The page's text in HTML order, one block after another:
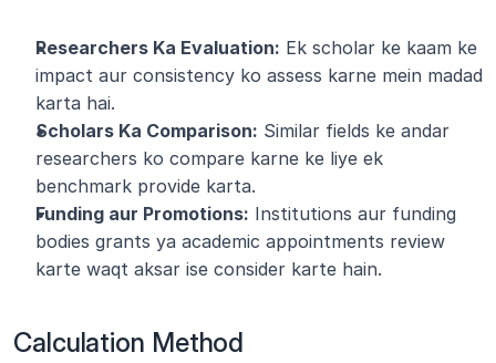
Researchers Ka Evaluation: Ek scholar ke kaam ke
impact aur consistency ko assess karne mein madad
karta hai.
Scholars Ka Comparison: Similar fields ke andar
researchers ko compare karne ke liye ek
benchmark provide karta.
Funding aur Promotions: Institutions aur funding
bodies grants ya academic appointments review
karte waqt aksar ise consider karte hain.
Calculation Method